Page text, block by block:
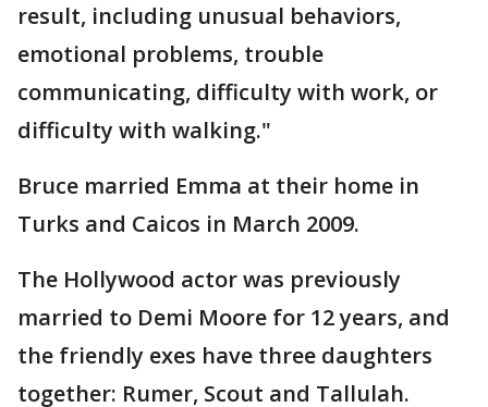
result, including unusual behaviors,
emotional problems, trouble
communicating, difficulty with work, or
difficulty with walking."
Bruce married Emma at their home in
Turks and Caicos in March 2009.
The Hollywood actor was previously
married to Demi Moore for 12 years, and
the friendly exes have three daughters
together: Rumer, Scout and Tallulah.